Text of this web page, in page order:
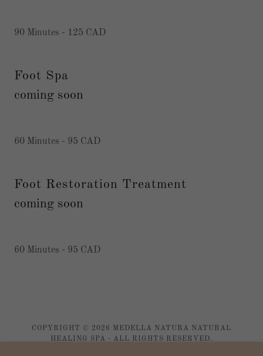
90 Minutes - 125 CAD
Foot Spa
coming soon
60 Minutes - 95 CAD
Foot Restoration Treatment
coming soon
60 Minutes - 95 CAD
COPYRIGHT © 2026 MEDELLA NATURA NATURAL
HEALING SPA - ALL RIGHTS RESERVED.